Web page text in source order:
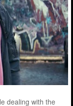
dealing with the